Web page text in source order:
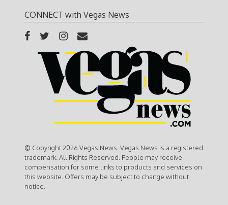
CONNECT with Vegas News
© Copyright 2026 Vegas News. Vegas News is a registered
trademark. All Rights Reserved. People may receive
compensation for some links to products and services on
this website. Offers may be subject to change without
notice.